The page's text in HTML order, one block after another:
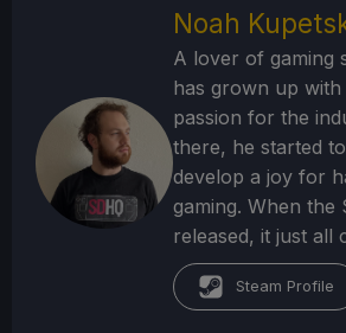
Noah
A lover of gaming
has grown up with
passion for the
there, he started
develop a joy for
gaming. When the
released, it just all
Steam Profile